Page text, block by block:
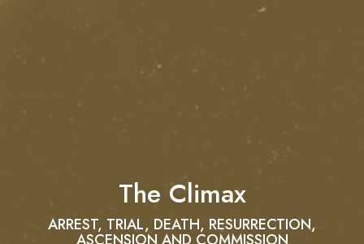
The Climax
ARREST, TRIAL, DEATH, RESURRECTION,
ASCENSION AND COMMISSION